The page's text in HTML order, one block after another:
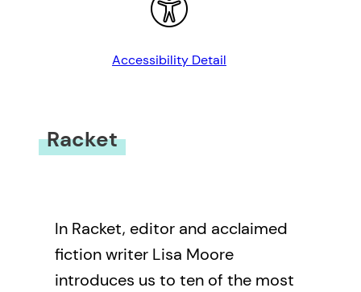
Accessibility Detail
Racket
In Racket, editor and acclaimed
fiction writer Lisa Moore
introduces us to ten of the most